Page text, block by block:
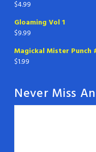
$4.99
Gloaming Vol 1
$9.99
Magickal Mister Punch
$1.99
Never Miss